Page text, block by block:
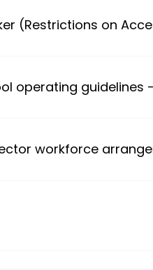
(Restrictions on
operating guidelines
workforce